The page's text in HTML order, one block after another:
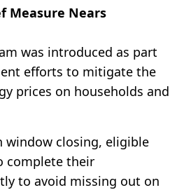
Measure Nears
was introduced as part
efforts to mitigate the
prices on households and
window closing, eligible
complete their
to avoid missing out on